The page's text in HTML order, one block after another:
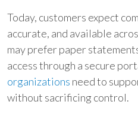
Today, customers expect
accurate, and available
may prefer paper
access through a secure
organizations need to
without sacrificing control.